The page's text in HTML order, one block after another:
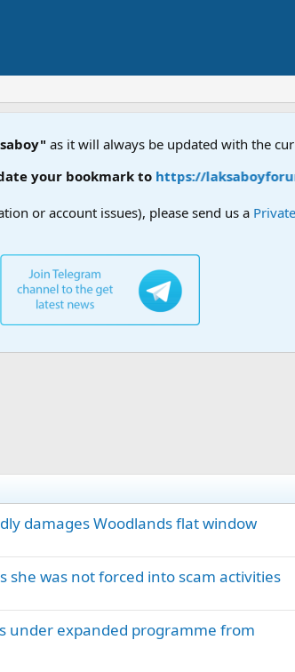
as it will always be updated with the
your bookmark tohttps://
or account issues), please send us a
damages Woodlands flat window
she was not forced into scam activities
under expanded programme from